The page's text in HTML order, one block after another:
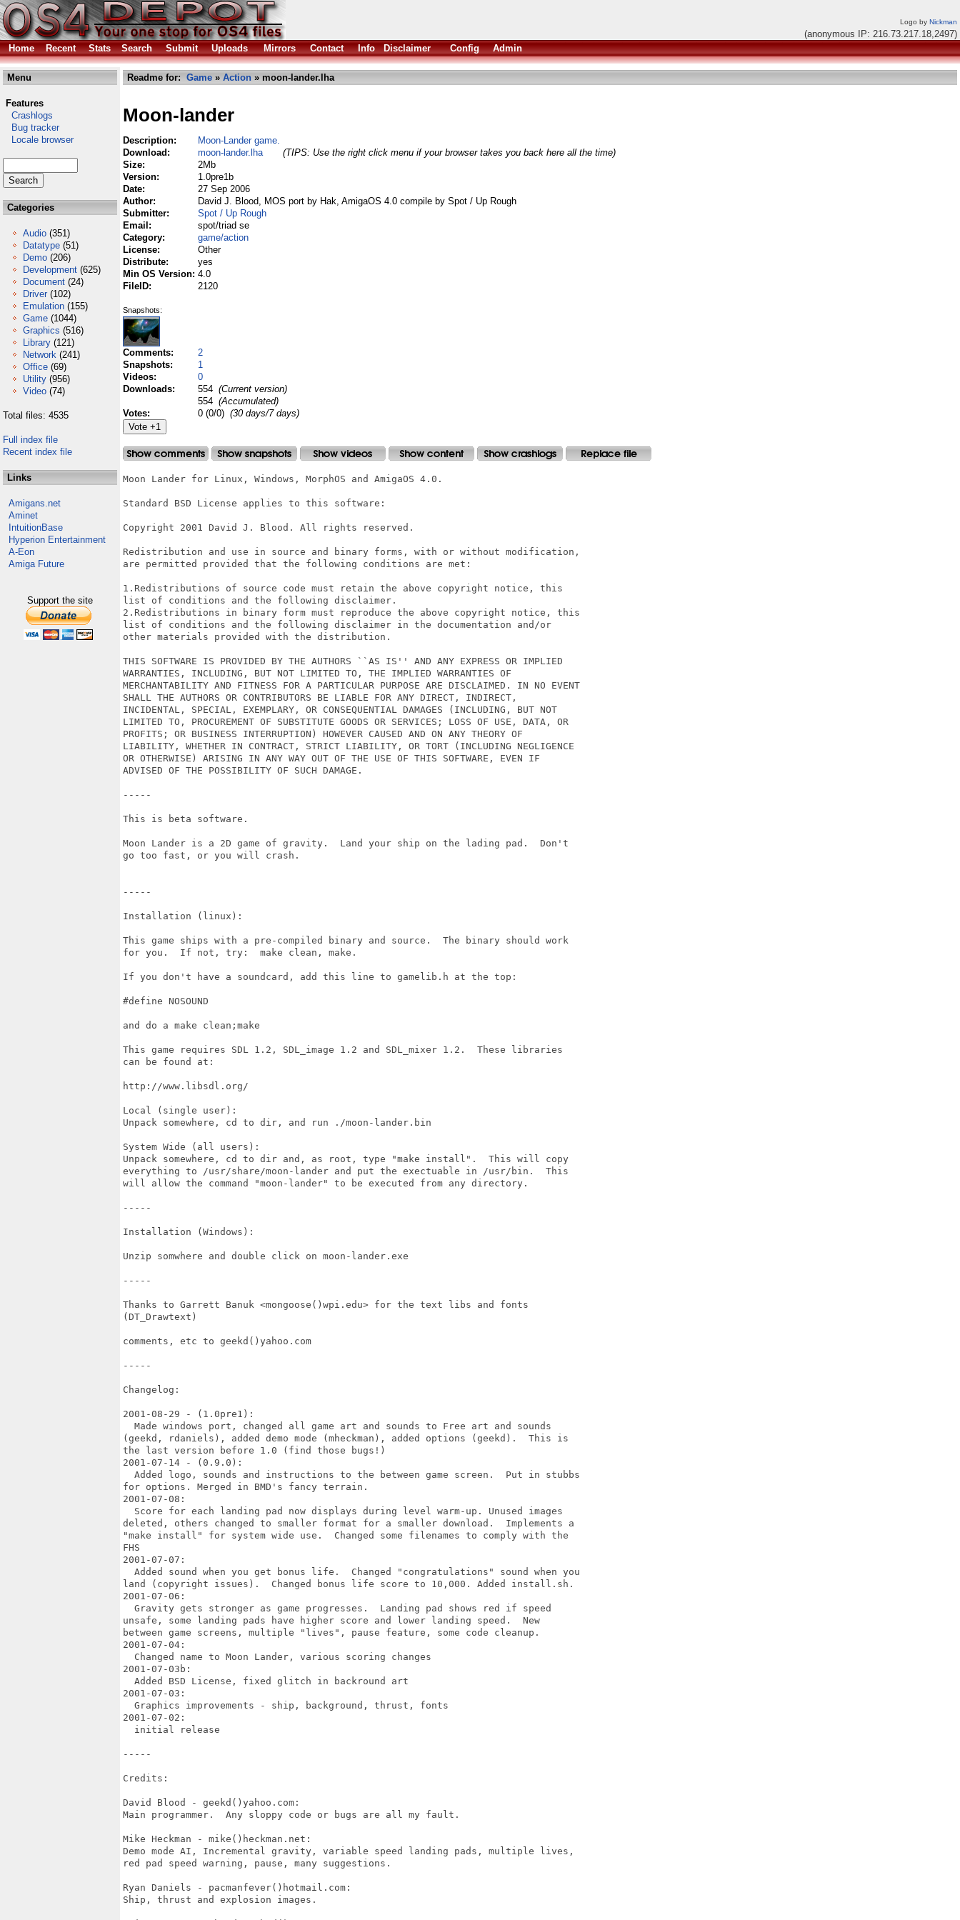
Logo by Nickman
(anonymous IP: 216.73.217.18,2497)
Home
Recent Stats Search Submit Uploads Mirrors Contact Info Disclaimer Config Admin
Menu
Features
Crashlogs
Bug tracker
Locale browser
Categories
Audio (351)
Datatype (51)
Demo (206)
Development (625)
Document (24)
Driver (102)
Emulation (155)
Game (1044)
Graphics (516)
Library (121)
Network (241)
Office (69)
Utility (956)
Video (74)
Total files: 4535
Full index file
Recent index file
Links
Amigans.net
Aminet
IntuitionBase
Hyperion Entertainment
A-Eon
Amiga Future
Support the site
Readme for: Game » Action » moon-lander.lha
Moon-lander
Description:
Moon-Lander game.
Download:
moon-lander.lha
(TIPS: Use the right click menu if your browser takes you back here all the time)
Size:
2Mb
Version:
1.0pre1b
Date:
27 Sep 2006
Author:
David J. Blood, MOS port by Hak, AmigaOS 4.0 compile by Spot / Up Rough
Submitter:
Spot / Up Rough
Email:
spot/triad se
Category:
game/action
License:
Other
Distribute:
yes
Min OS Version: 4.0
FileID:
2120
Snapshots:
Comments:
2
Snapshots:
1
Videos:
0
Downloads:
554 (Current version)
554 (Accumulated)
Votes:
0 (0/0) (30 days/7 days)
Moon Lander for Linux, Windows, MorphOS and AmigaOS 4.0.
Standard BSD License applies to this software:
Copyright 2001 David J. Blood. All rights reserved.
Redistribution and use in source and binary forms, with or without modification,
are permitted provided that the following conditions are met:
1.Redistributions of source code must retain the above copyright notice, this
list of conditions and the following disclaimer.
2.Redistributions in binary form must reproduce the above copyright notice, this
list of conditions and the following disclaimer in the documentation and/or
other materials provided with the distribution.
THIS SOFTWARE IS PROVIDED BY THE AUTHORS ``AS IS'' AND ANY EXPRESS OR IMPLIED
WARRANTIES, INCLUDING, BUT NOT LIMITED TO, THE IMPLIED WARRANTIES OF
MERCHANTABILITY AND FITNESS FOR A PARTICULAR PURPOSE ARE DISCLAIMED. IN NO EVENT
SHALL THE AUTHORS OR CONTRIBUTORS BE LIABLE FOR ANY DIRECT, INDIRECT,
INCIDENTAL, SPECIAL, EXEMPLARY, OR CONSEQUENTIAL DAMAGES (INCLUDING, BUT NOT
LIMITED TO, PROCUREMENT OF SUBSTITUTE GOODS OR SERVICES; LOSS OF USE, DATA, OR
PROFITS; OR BUSINESS INTERRUPTION) HOWEVER CAUSED AND ON ANY THEORY OF
LIABILITY, WHETHER IN CONTRACT, STRICT LIABILITY, OR TORT (INCLUDING NEGLIGENCE
OR OTHERWISE) ARISING IN ANY WAY OUT OF THE USE OF THIS SOFTWARE, EVEN IF
ADVISED OF THE POSSIBILITY OF SUCH DAMAGE.
-----
This is beta software.
Moon Lander is a 2D game of gravity.  Land your ship on the lading pad.  Don't
go too fast, or you will crash.
-----
Installation (linux):
This game ships with a pre-compiled binary and source.  The binary should work
for you.  If not, try:  make clean, make.
If you don't have a soundcard, add this line to gamelib.h at the top:
#define NOSOUND
and do a make clean;make
This game requires SDL 1.2, SDL_image 1.2 and SDL_mixer 1.2.  These libraries
can be found at:
http://www.libsdl.org/
Local (single user):
Unpack somewhere, cd to dir, and run ./moon-lander.bin
System Wide (all users):
Unpack somewhere, cd to dir and, as root, type "make install".  This will copy
everything to /usr/share/moon-lander and put the exectuable in /usr/bin.  This
will allow the command "moon-lander" to be executed from any directory.
-----
Installation (Windows):
Unzip somwhere and double click on moon-lander.exe
-----
Thanks to Garrett Banuk <mongoose()wpi.edu> for the text libs and fonts
(DT_Drawtext)
comments, etc to geekd()yahoo.com
-----
Changelog:
2001-08-29 - (1.0pre1):
  Made windows port, changed all game art and sounds to Free art and sounds
(geekd, rdaniels), added demo mode (mheckman), added options (geekd).  This is
the last version before 1.0 (find those bugs!)
2001-07-14 - (0.9.0):
  Added logo, sounds and instructions to the between game screen.  Put in stubbs
for options. Merged in BMD's fancy terrain.
2001-07-08:
  Score for each landing pad now displays during level warm-up. Unused images
deleted, others changed to smaller format for a smaller download.  Implements a
"make install" for system wide use.  Changed some filenames to comply with the
FHS
2001-07-07:
  Added sound when you get bonus life.  Changed "congratulations" sound when you
land (copyright issues).  Changed bonus life score to 10,000. Added install.sh.
2001-07-06:
  Gravity gets stronger as game progresses.  Landing pad shows red if speed
unsafe, some landing pads have higher score and lower landing speed.  New
between game screens, multiple "lives", pause feature, some code cleanup.
2001-07-04:
  Changed name to Moon Lander, various scoring changes
2001-07-03b:
  Added BSD License, fixed glitch in backround art
2001-07-03:
  Graphics improvements - ship, background, thrust, fonts
2001-07-02:
  initial release
-----
Credits:
David Blood - geekd()yahoo.com:
Main programmer.  Any sloppy code or bugs are all my fault.
Mike Heckman - mike()heckman.net:
Demo mode AI, Incremental gravity, variable speed landing pads, multiple lives,
red pad speed warning, pause, many suggestions.
Ryan Daniels - pacmanfever()hotmail.com:
Ship, thrust and explosion images.